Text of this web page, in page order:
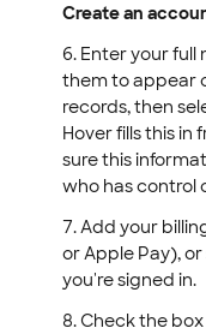
Create an
Enter your full
them to appear
records, then
Hover fills this in
sure this
who has control
Add your
or Apple Pay),
you're signed in.
Check the